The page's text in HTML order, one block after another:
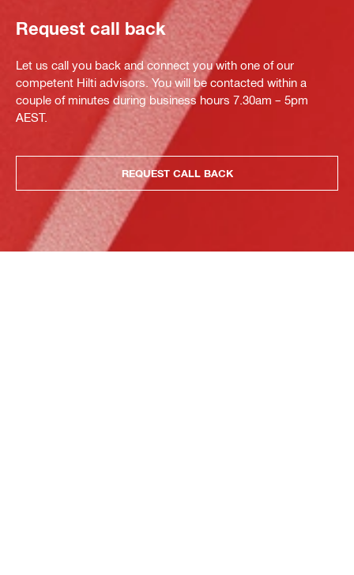
Request call back
Let us call you back and connect you with one of our
competent Hilti advisors. You will be contacted within a
couple of minutes during business hours 7.30am – 5pm
AEST.
REQUEST CALL BACK